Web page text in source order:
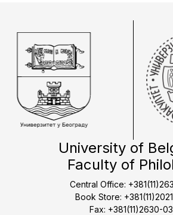
University of
Faculty of
Central Office:
Book Store:
Fax: +381(11)2630-